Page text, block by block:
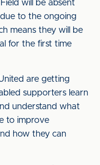
will be absent
to the ongoing
means they will be
for the first time
are getting
supporters learn
understand what
to improve
how they can